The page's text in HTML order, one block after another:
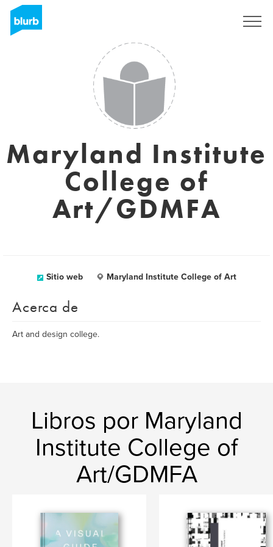
Maryland Institute
College of
Art/GDMFA
Sitio web Maryland Institute College of Art
Acerca de
Art and design college.
Libros por Maryland
Institute College of
Art/GDMFA